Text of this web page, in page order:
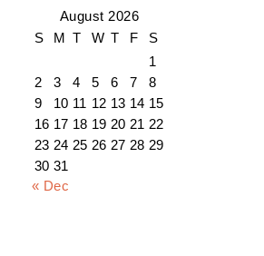
August 2026
S
M T W T F
S
1
2
3 4 5 6 7
8
9
10 11 12 13 14 15
16 17 18 19 20 21 22
23 24 25 26 27 28 29
30 31
« Dec